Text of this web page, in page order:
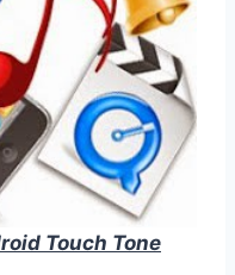
Touch Tone